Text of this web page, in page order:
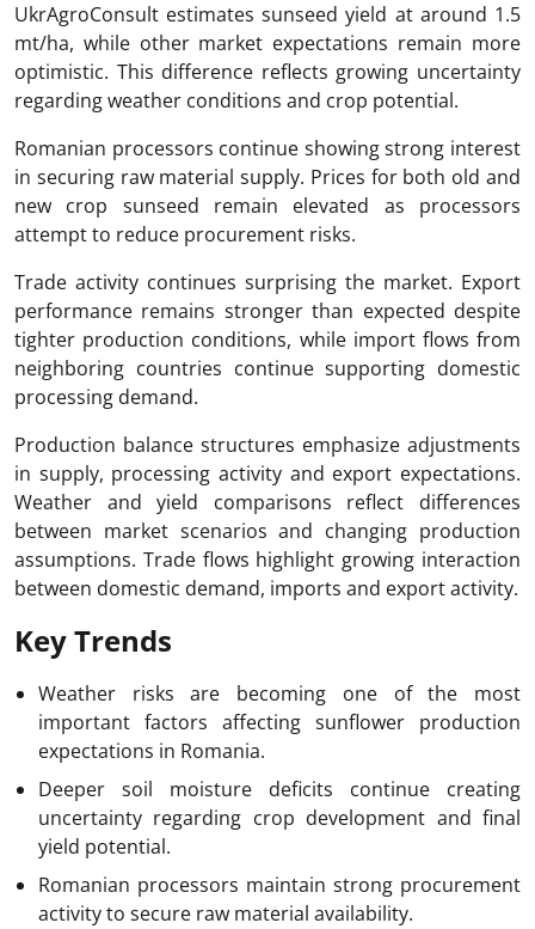
UkrAgroConsult estimates sunseed yield at around 1.5
mt/ha, while other market expectations remain more
optimistic. This difference reflects growing uncertainty
regarding weather conditions and crop potential.
Romanian processors continue showing strong interest
in securing raw material supply. Prices for both old and
new crop sunseed remain elevated as processors
attempt to reduce procurement risks.
Trade activity continues surprising the market. Export
performance remains stronger than expected despite
tighter production conditions, while import flows from
neighboring countries continue supporting domestic
processing demand.
Production balance structures emphasize adjustments
in supply, processing activity and export expectations.
Weather and yield comparisons reflect differences
between market scenarios and changing production
assumptions. Trade flows highlight growing interaction
between domestic demand, imports and export activity.
Key Trends
Weather risks are becoming one of the most
important factors affecting sunflower production
expectations in Romania.
Deeper soil moisture deficits continue creating
uncertainty regarding crop development and final
yield potential.
Romanian processors maintain strong procurement
activity to secure raw material availability.